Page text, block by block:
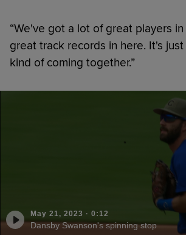
“We've got a lot of great players
great track records in here. It's
kind of coming together.”
May 21, 2023 · 0:12
Dansby Swanson's spinning stop